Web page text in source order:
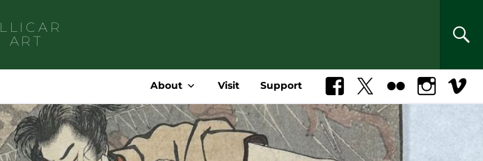
ART
for:
About Visit Support Facebook Flickr InstagramVimeo